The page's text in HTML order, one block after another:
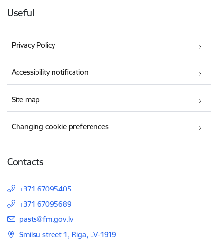
Useful
Privacy Policy
Accessibility notification
Site map
Changing cookie preferences
Contacts
+371 67095405
+371 67095689
E-mail:
pasts@fm.gov.lv
Smilsu street 1, Riga, LV-1919